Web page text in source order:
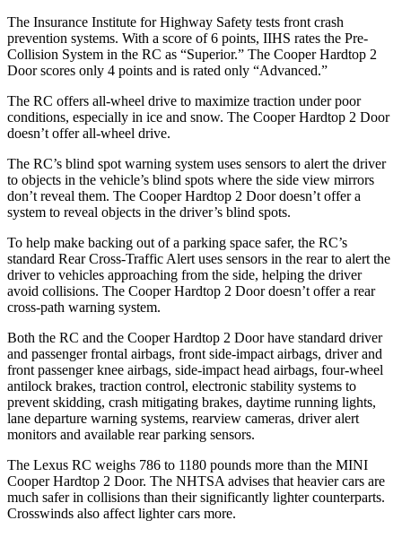
The Insurance Institute for Highway Safety tests front crash
prevention systems. With a score of 6 points, IIHS rates the Pre-
Collision System in the RC as “Superior.” The Cooper Hardtop 2
Doorscores only 4 points and is rated only “Advanced.”
The RC offers all-wheel drive to maximize traction under poor
conditions, especially in ice and snow. The Cooper Hardtop 2 Door
doesn’t offer all-wheel drive.
The RC’s blind spot warning system uses sensors to alert the driver
to objects in the vehicle’s blind spots where the side view mirrors
don’t reveal them. The Cooper Hardtop 2 Doordoesn’t offer a
system to reveal objects in the driver’s blind spots.
To help make backing out of a parking space safer, the RC’s
standard Rear Cross-Traffic Alert uses sensors in the rear to alert the
driver to vehicles approaching from the side, helping the driver
avoid collisions. The Cooper Hardtop 2 Doordoesn’t offer a rear
cross-path warning system.
Both the RC and the Cooper Hardtop 2 Doorhave standard driver
and passenger frontal airbags, front side-impact airbags, driver and
front passenger knee airbags, side-impact head airbags, four-wheel
antilock brakes, traction control, electronic stability systems to
prevent skidding, crash mitigating brakes, daytime running lights,
lane departure warning systems, rearview cameras, driver alert
monitors and available rear parking sensors.
The Lexus RC weighs 786 to 1180 pounds more than the MINI
Cooper Hardtop 2 Door. The NHTSA advises that heavier cars are
much safer in collisions than their significantly lighter counterparts.
Crosswinds also affect lighter cars more.